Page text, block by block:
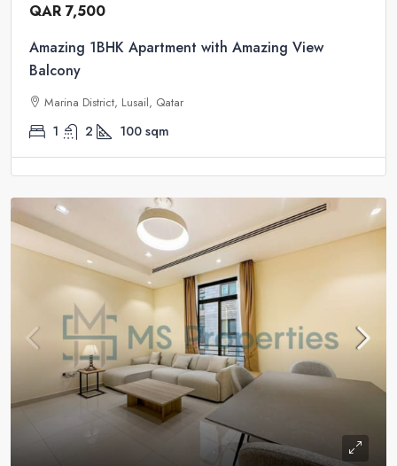
QAR 7,500
Amazing 1BHK Apartment with Amazing View
Balcony
Marina District, Lusail, Qatar
1 2 100 sqm